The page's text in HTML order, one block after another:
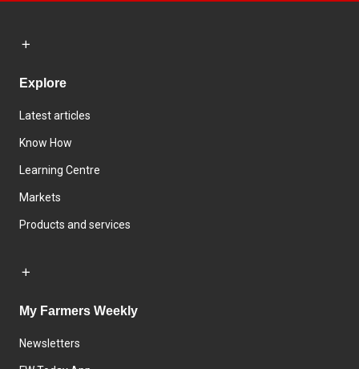
Explore
Latest articles
Know How
Learning Centre
Markets
Products and services
My Farmers Weekly
Newsletters